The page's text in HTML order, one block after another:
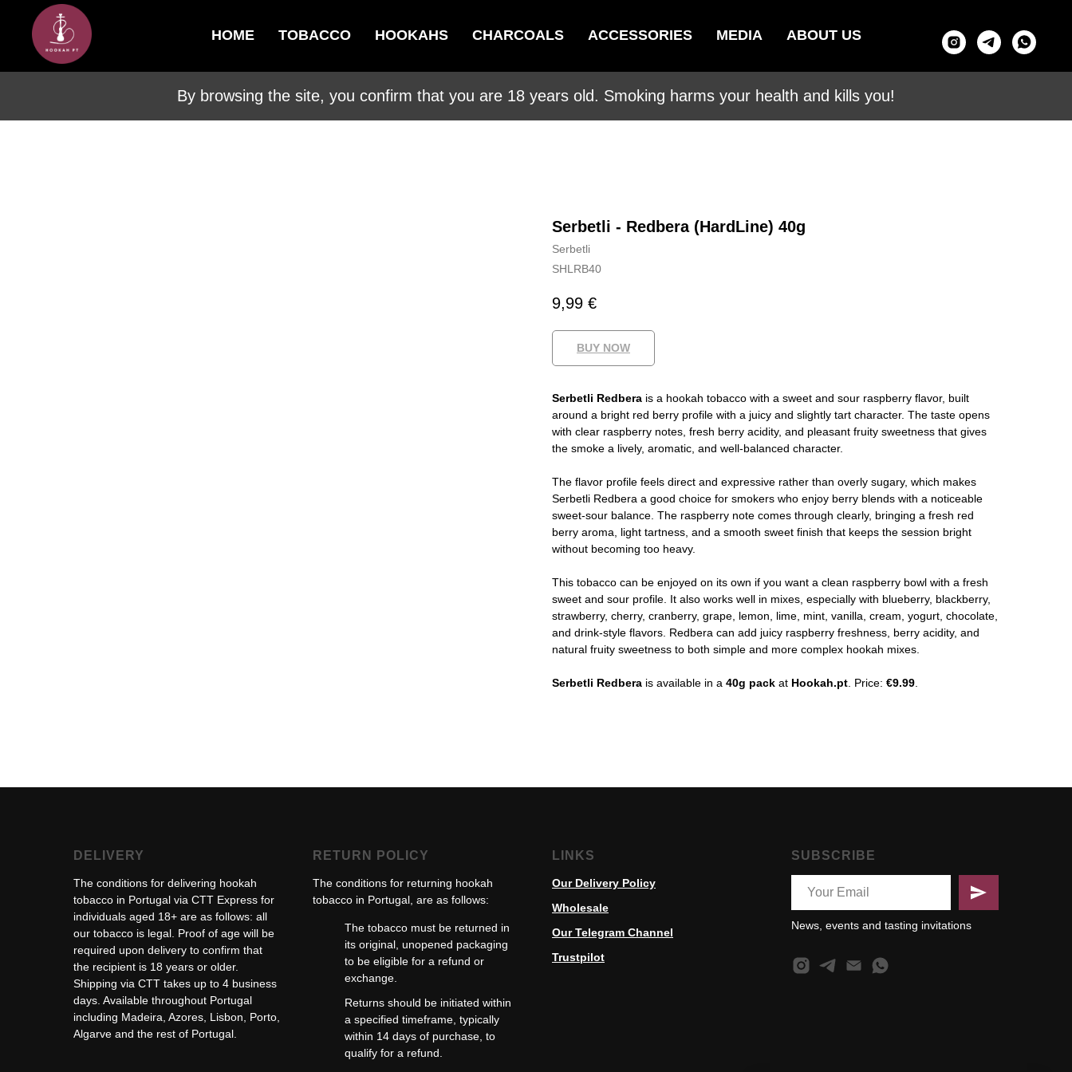
HOME TOBACCO HOOKAHS CHARCOALS ACCESSORIES MEDIA ABOUT US
By browsing the site, you confirm that you are 18 years old. Smoking harms your health and kills you!
Serbetli - Redbera (HardLine) 40g
Serbetli
SHLRB40
9,99 €
BUY NOW
Serbetli Redbera is a hookah tobacco with a sweet and sour raspberry flavor, built
around a bright red berry profile with a juicy and slightly tart character. The taste opens
with clear raspberry notes, fresh berry acidity, and pleasant fruity sweetness that gives
the smoke a lively, aromatic, and well-balanced character.
The flavor profile feels direct and expressive rather than overly sugary, which makes
Serbetli Redbera a good choice for smokers who enjoy berry blends with a noticeable
sweet-sour balance. The raspberry note comes through clearly, bringing a fresh red
berry aroma, light tartness, and a smooth sweet finish that keeps the session bright
without becoming too heavy.
This tobacco can be enjoyed on its own if you want a clean raspberry bowl with a fresh
sweet and sour profile. It also works well in mixes, especially with blueberry, blackberry,
strawberry, cherry, cranberry, grape, lemon, lime, mint, vanilla, cream, yogurt, chocolate,
and drink-style flavors. Redbera can add juicy raspberry freshness, berry acidity, and
natural fruity sweetness to both simple and more complex hookah mixes.
Serbetli Redbera is available in a 40g pack at Hookah.pt. Price: €9.99.
DELIVERY
The conditions for delivering hookah
tobacco in Portugal via CTT Express for
individuals aged 18+ are as follows: all
our tobacco is legal. Proof of age will be
required upon delivery to confirm that
the recipient is 18 years or older.
Shipping via CTT takes up to 4 business
days. Available throughout Portugal
including Madeira, Azores, Lisbon, Porto,
Algarve and the rest of Portugal.
RETURN POLICY
The conditions for returning hookah
tobacco in Portugal, are as follows:
The tobacco must be returned in
its original, unopened packaging
to be eligible for a refund or
exchange.
Returns should be initiated within
a specified timeframe, typically
within 14 days of purchase, to
qualify for a refund.
LINKS
Our Delivery Policy
Wholesale
Our Telegram Channel
Trustpilot
SUBSCRIBE
News, events and tasting invitations